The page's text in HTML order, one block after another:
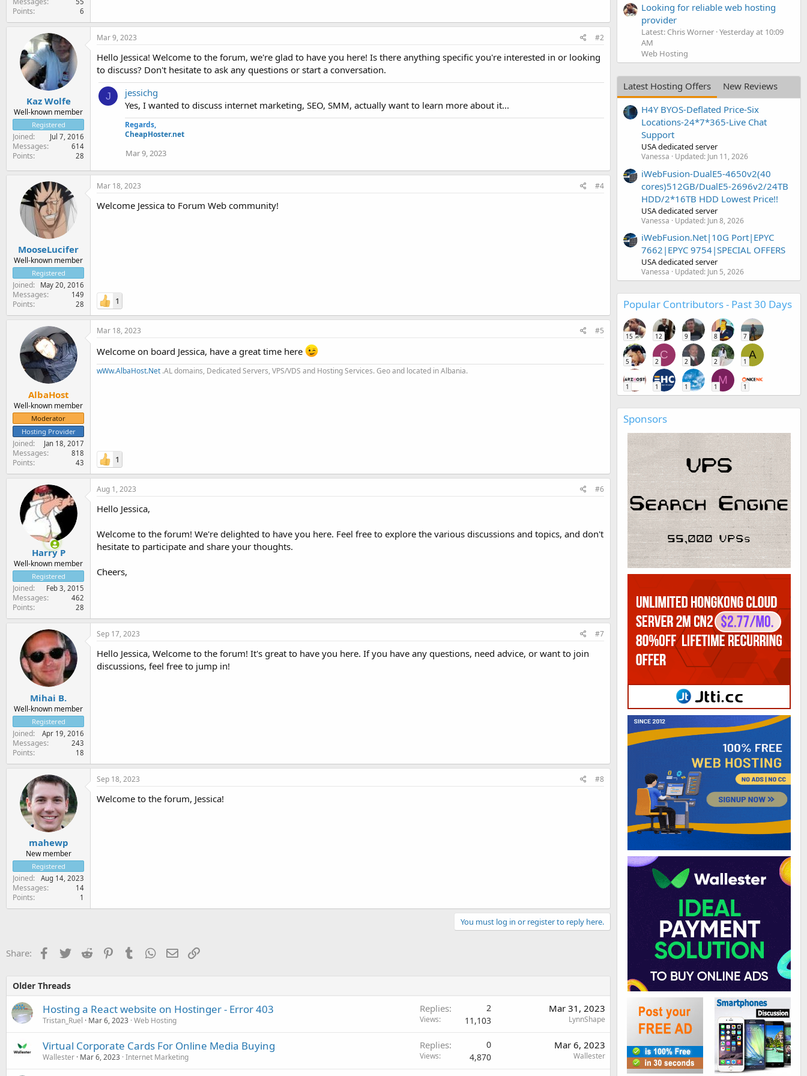
Points 6
Kaz Wolfe
Well-known member
Registered
Joined Jul 7, 2016
Messages 614
Points 28
Mar 9, 2023 #2
Hello Jessica! Welcome to the forum, we're glad to have you here! Is there anything specific you're interested in or looking
to discuss? Don't hesitate to ask any questions or start a conversation.
J
jessichg
Yes, I wanted to discuss internet marketing, SEO, SMM, actually want to learn more about it...
Regards,
CheapHoster.net
Mar 9, 2023
MooseLucifer
Well-known member
Registered
Joined May 20, 2016
Messages 149
Points 28
Mar 18, 2023 #4
Welcome Jessica to Forum Web community!
1
AlbaHost
Well-known member
Moderator
Hosting Provider
Joined Jan 18, 2017
Messages 818
Points 43
Mar 18, 2023 #5
Welcome on board Jessica, have a great time here
wWw.AlbaHost.Net .AL domains, Dedicated Servers, VPS/VDS and Hosting Services. Geo and located in Albania.
1
Harry P
Well-known member
Registered
Joined Feb 3, 2015
Messages 462
Points 28
Aug 1, 2023 #6
Hello Jessica,
Welcome to the forum! We're delighted to have you here. Feel free to explore the various discussions and topics, and don't
hesitate to participate and share your thoughts.
Cheers,
Mihai B.
Well-known member
Registered
Joined Apr 19, 2016
Messages 243
Points 18
Sep 17, 2023 #7
Hello Jessica, Welcome to the forum! It's great to have you here. If you have any questions, need advice, or want to join
discussions, feel free to jump in!
mahewp
New member
Registered
Joined Aug 14, 2023
Messages 14
Points 1
Sep 18, 2023 #8
Welcome to the forum, Jessica!
You must log in or register to reply here.
Share: Facebook
TwitterReddit PinterestTumblr WhatsApp
EmailLink
Older Threads
Hosting a React website on Hostinger - Error 403
Tristan_Ruel Mar 6, 2023 Web Hosting
Replies 2
Views 11,103
Mar 31, 2023
LynnShape
Virtual Corporate Cards For Online Media Buying
Wallester Mar 6, 2023 Internet Marketing
Replies 0
Views 4,870
Mar 6, 2023
Wallester
Looking for reliable web hosting
provider
Latest: Chris Worner Yesterday at 10:09
AM
Web Hosting
Latest Hosting Offers
New Reviews
H4Y BYOS-Deflated Price-Six
Locations-24*7*365-Live Chat
Support
USA dedicated server
Vanessa Updated: Jun 11, 2026
iWebFusion-DualE5-4650v2(40
cores)512GB/DualE5-2696v2/24TB
HDD/2*16TB HDD Lowest Price!!
USA dedicated server
Vanessa Updated: Jun 8, 2026
iWebFusion.Net|10G Port|EPYC
7662|EPYC 9754|SPECIAL OFFERS
USA dedicated server
Vanessa Updated: Jun 5, 2026
Popular Contributors - Past 30 Days
15 12 9 8 7
5
C
2 2 2
A
1
1 1 1
M
1 1
Sponsors